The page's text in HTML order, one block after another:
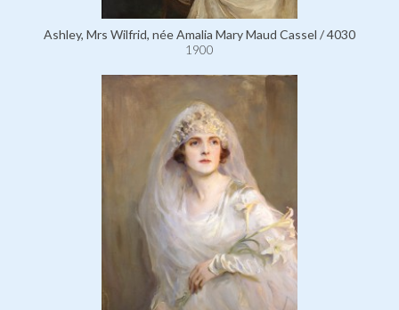
Ashley, Mrs Wilfrid, née Amalia Mary Maud Cassel / 4030
1900